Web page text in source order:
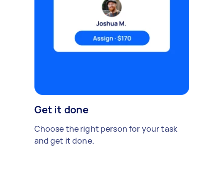
Get it done
Choose the right person for your task
and get it done.